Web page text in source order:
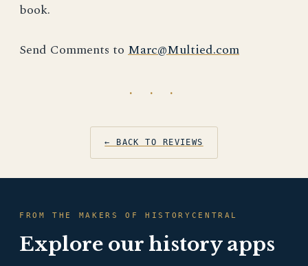
book.
Send Comments to Marc@Multied.com
· · ·
← BACK TO REVIEWS
FROM THE MAKERS OF HISTORYCENTRAL
Explore our history apps